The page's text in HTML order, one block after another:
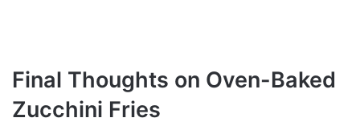
Final Thoughts on Oven-Baked
Zucchini Fries